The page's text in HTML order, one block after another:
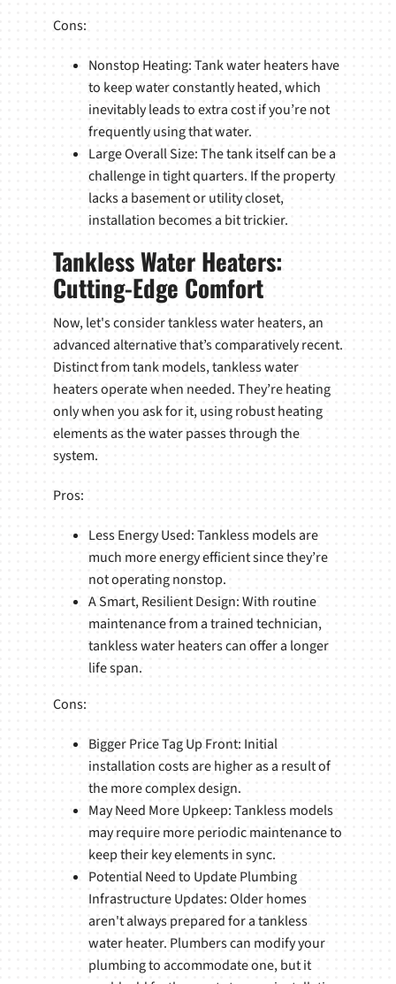
Cons:
Nonstop Heating: Tank water heaters have
to keep water constantly heated, which
inevitably leads to extra cost if you’re not
frequently using that water.
Large Overall Size: The tank itself can be a
challenge in tight quarters. If the property
lacks a basement or utility closet,
installation becomes a bit trickier.
Tankless Water Heaters:
Cutting-Edge Comfort
Now, let's consider tankless water heaters, an
advanced alternative that’s comparatively recent.
Distinct from tank models, tankless water
heaters operate when needed. They’re heating
only when you ask for it, using robust heating
elements as the water passes through the
system.
Pros:
Less Energy Used: Tankless models are
much more energy efficient since they’re
not operating nonstop.
A Smart, Resilient Design: With routine
maintenance from a trained technician,
tankless water heaters can offer a longer
life span.
Cons:
Bigger Price Tag Up Front: Initial
installation costs are higher as a result of
the more complex design.
May Need More Upkeep: Tankless models
may require more periodic maintenance to
keep their key elements in sync.
Potential Need to Update Plumbing
Infrastructure Updates: Older homes
aren't always prepared for a tankless
water heater. Plumbers can modify your
plumbing to accommodate one, but it